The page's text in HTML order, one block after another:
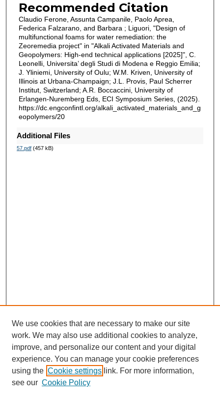
Recommended Citation
Claudio Ferone, Assunta Campanile, Paolo Aprea,
Federica Falzarano, and Barbara ; Liguori, "Design of
multifunctional foams for water remediation: the
Zeoremedia project" in "Alkali Activated Materials and
Geopolymers: High-end technical applications [2025]", C.
Leonelli, Universita’ degli Studi di Modena e Reggio Emilia;
J. Yliniemi, University of Oulu; W.M. Kriven, University of
Illinois at Urbana-Champaign; J.L. Provis, Paul Scherrer
Institut, Switzerland; A.R. Boccaccini, University of
Erlangen-Nuremberg Eds, ECI Symposium Series, (2025).
https://dc.engconfintl.org/alkali_activated_materials_and_g
eopolymers/20
Additional Files
57.pdf(457 kB)
We use cookies that are necessary to make our site
work. We may also use additional cookies to analyze,
improve, and personalize our content and your digital
experience. You can manage your cookie preferences
using the Cookie settings link. For more information,
see our Cookie Policy